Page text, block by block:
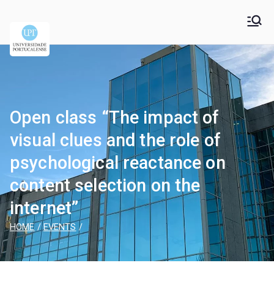
Universidade
Portucalense – Infante
D. Henrique
Universidade Portucalense Infante D. Henrique is a
cooperative higher education and scientific research
Open class “The impact of
visual clues and the role of
psychological reactance on
content selection on the
internet”
HOME EVENTS